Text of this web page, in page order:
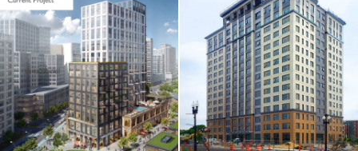
CORE & SHELL / HOTEL
& RESIDENTIAL
One Chestnut
Place Apartments